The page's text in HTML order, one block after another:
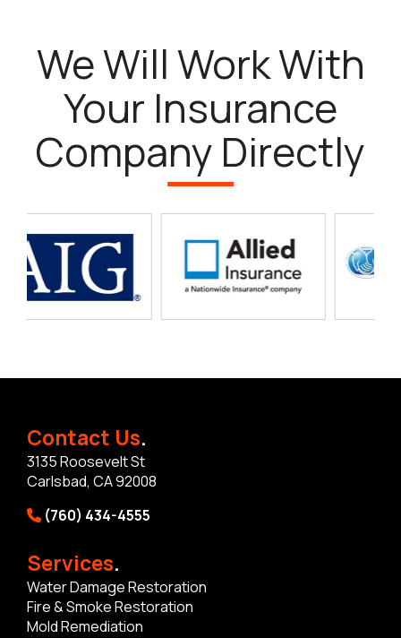
We Will Work With
Your Insurance
Company Directly
Contact Us.
3135 Roosevelt St
Carlsbad, CA 92008
(760) 434-4555
Services.
Water Damage Restoration
Fire & Smoke Restoration
Mold Remediation